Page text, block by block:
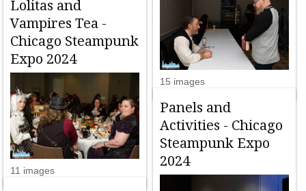
15 images
Lolitas and
Vampires Tea -
Chicago Steampunk
Expo 2024
11 images
Panels and
Activities - Chicago
Steampunk Expo
2024